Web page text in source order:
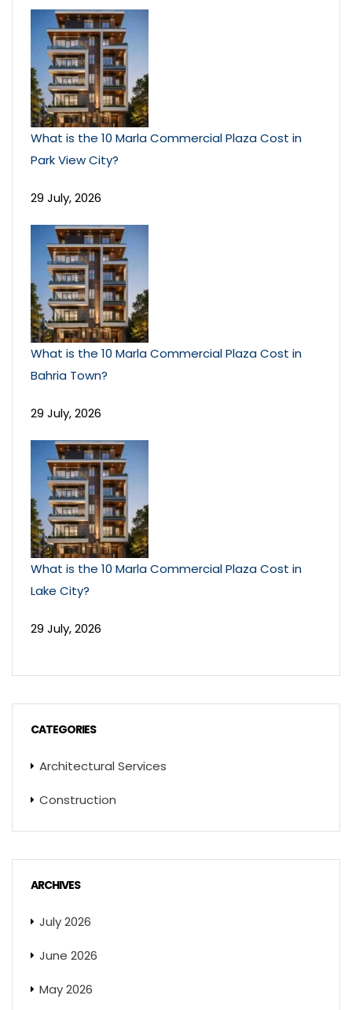
What is the 10 Marla Commercial Plaza Cost in
Park View City?
29 July, 2026
What is the 10 Marla Commercial Plaza Cost in
Bahria Town?
29 July, 2026
What is the 10 Marla Commercial Plaza Cost in
Lake City?
29 July, 2026
CATEGORIES
Architectural Services
Construction
ARCHIVES
July 2026
June 2026
May 2026